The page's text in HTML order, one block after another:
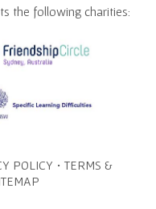
the following charities:
POLICY · TERMS &